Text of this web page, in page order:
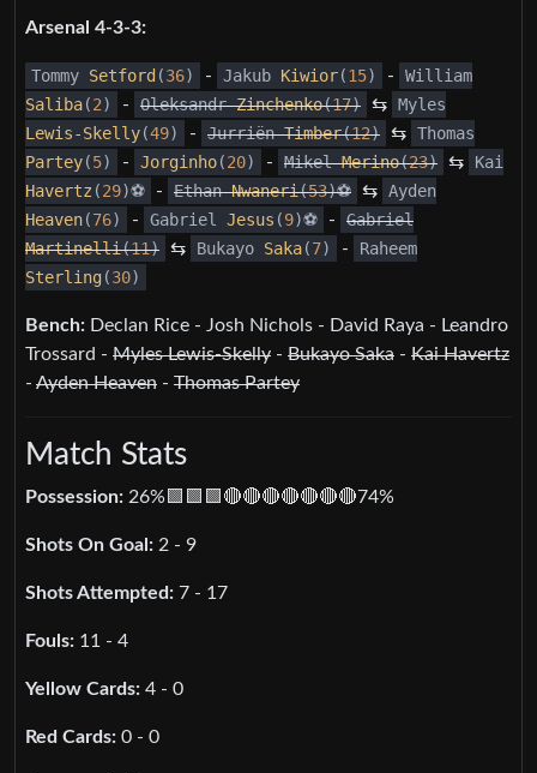
Arsenal 4-3-3:
Tommy Setford (36) - Jakub Kiwior(15) -
William
Saliba(2) - OleksandrZinchenko(17) ⇆ Myles
Lewis-Skelly(49) - JurriënTimber(12) ⇆ Thomas
Partey(5) - Jorginho(20) - MikelMerino(23) ⇆
Kai
Havertz (29)⚽️ - EthanNwaneri(53)⚽️ ⇆ Ayden
Heaven(76) - Gabriel Jesus (9)⚽️ -
Gabriel
Martinelli(11) ⇆ Bukayo Saka(7) -
Raheem
Sterling(30)
Bench: Declan Rice - Josh Nichols - David Raya - Leandro
Trossard - Myles Lewis-Skelly - Bukayo Saka - Kai Havertz
- Ayden Heaven - Thomas Partey
Match Stats
Possession: 26%🟩🟩🟩🔴🔴🔴🔴🔴🔴🔴74%
Shots On Goal: 2 - 9
Shots Attempted: 7 - 17
Fouls: 11 - 4
Yellow Cards: 4 - 0
Red Cards: 0 - 0